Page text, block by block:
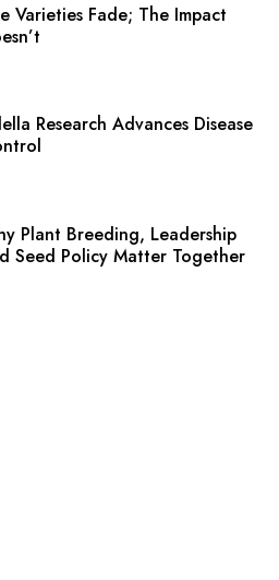
Varieties Fade; The Impact
Research Advances Disease
Plant Breeding, Leadership
Seed Policy Matter Together